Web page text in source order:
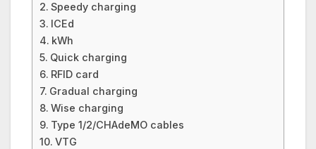
Speedy charging
ICEd
kWh
Quick charging
RFID card
Gradual charging
Wise charging
Type 1/2/CHAdeMO cables
VTG